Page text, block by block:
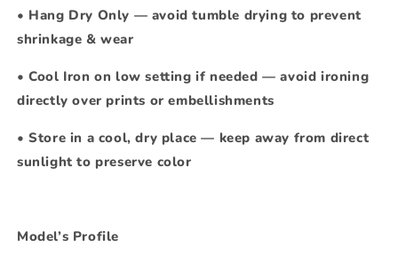
• Hang Dry Only — avoid tumble drying to prevent
shrinkage & wear
• Cool Iron on low setting if needed — avoid ironing
directly over prints or embellishments
• Store in a cool, dry place — keep away from direct
sunlight to preserve color
Model’s Profile